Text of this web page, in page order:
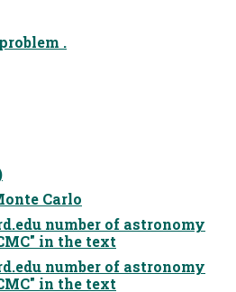
.
Carlo
number of astronomy
in the text
number of astronomy
in the text